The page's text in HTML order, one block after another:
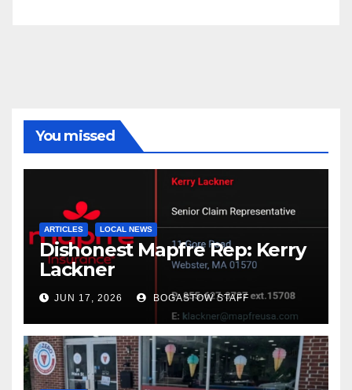
You missed
ARTICLES LOCAL NEWS
Dishonest Mapfre Rep: Kerry
Lackner
JUN 17, 2026 BOGASTOW STAFF